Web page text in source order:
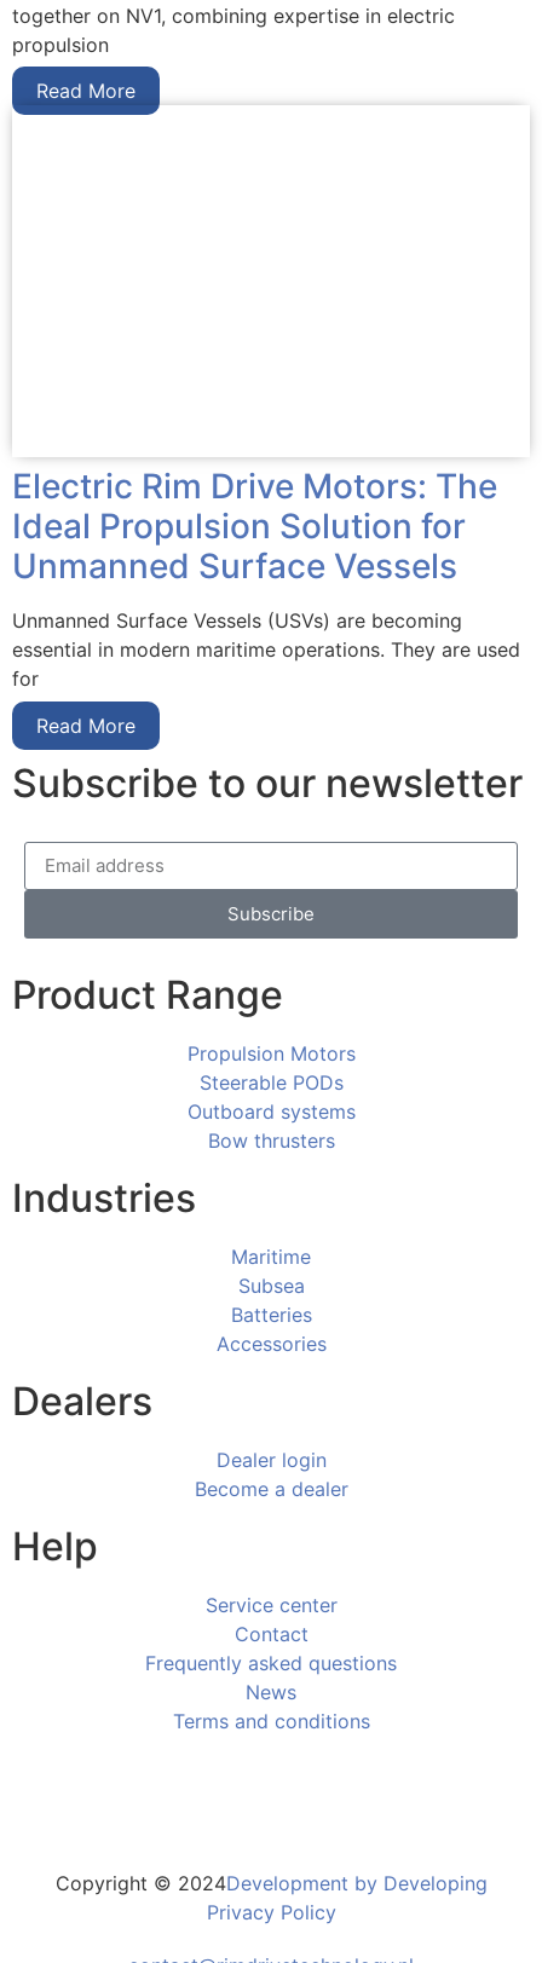
together on NV1, combining expertise in electric
propulsion
Read More
Electric Rim Drive Motors: The
Ideal Propulsion Solution for
Unmanned Surface Vessels
Unmanned Surface Vessels (USVs) are becoming
essential in modern maritime operations. They are used
for
Read More
Subscribe to our newsletter
Subscribe
Product Range
Propulsion Motors
Steerable PODs
Outboard systems
Bow thrusters
Industries
Maritime
Subsea
Batteries
Accessories
Dealers
Dealer login
Become a dealer
Help
Service center
Contact
Frequently asked questions
News
Terms and conditions
Copyright © 2024Development by Developing
Privacy Policy